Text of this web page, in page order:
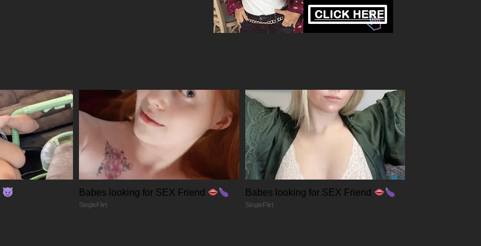
02/04/2026
Babes looking for SEX Friend
SingleFlirt
Babes looking for SEX Friend
SingleFlirt